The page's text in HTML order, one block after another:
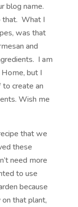
blog name.
that. What I
was that
and
I am
but I
create an
Wish me
that we
these
need more
to use
because
that plant,